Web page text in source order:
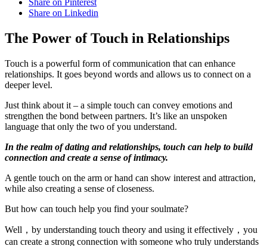
Share on Linkedin
The Power of Touch in Relationships
Touch is a powerful form of communication that can enhance
relationships. It goes beyond words and allows us to connect on a
deeper level.
Just think about it – a simple touch can convey emotions and
strengthen the bond between partners. It’s like an unspoken
language that only the two of you understand.
In the realm of dating and relationships, touch can help to build
connection and create a sense of intimacy.
A gentle touch on the arm or hand can show interest and attraction,
while also creating a sense of closeness.
But how can touch help you find your soulmate?
Well，by understanding touch theory and using it effectively，you
can create a strong connection with someone who truly understands